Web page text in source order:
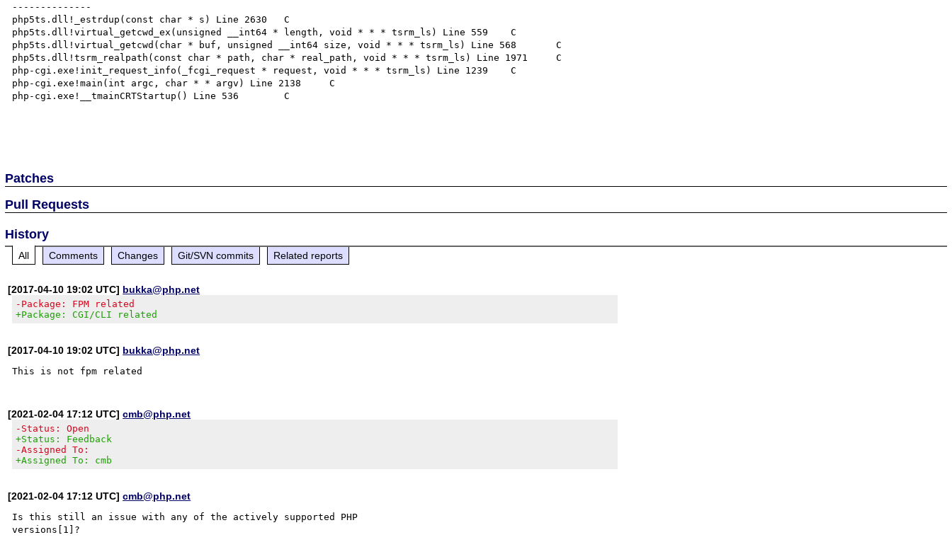
--------------
php5ts.dll!_estrdup(const char * s) Line 2630	C
php5ts.dll!virtual_getcwd_ex(unsigned __int64 * length, void * * * tsrm_ls) Line 559	C
php5ts.dll!virtual_getcwd(char * buf, unsigned __int64 size, void * * * tsrm_ls) Line 568	C
php5ts.dll!tsrm_realpath(const char * path, char * real_path, void * * * tsrm_ls) Line 1971	C
php-cgi.exe!init_request_info(_fcgi_request * request, void * * * tsrm_ls) Line 1239	C
php-cgi.exe!main(int argc, char * * argv) Line 2138	C
php-cgi.exe!__tmainCRTStartup() Line 536	C
Patches
Pull Requests
History
All Comments Changes Git/SVN commits Related reports
[2017-04-10 19:02 UTC] bukka@php.net
-Package: FPM related
+Package: CGI/CLI related
[2017-04-10 19:02 UTC] bukka@php.net
[2021-02-04 17:12 UTC]cmb@php.net
-Status: Open
+Status: Feedback
-Assigned To:
+Assigned To: cmb
[2021-02-04 17:12 UTC]cmb@php.net
Is this still an issue with any of the actively supported PHP
versions[1]?